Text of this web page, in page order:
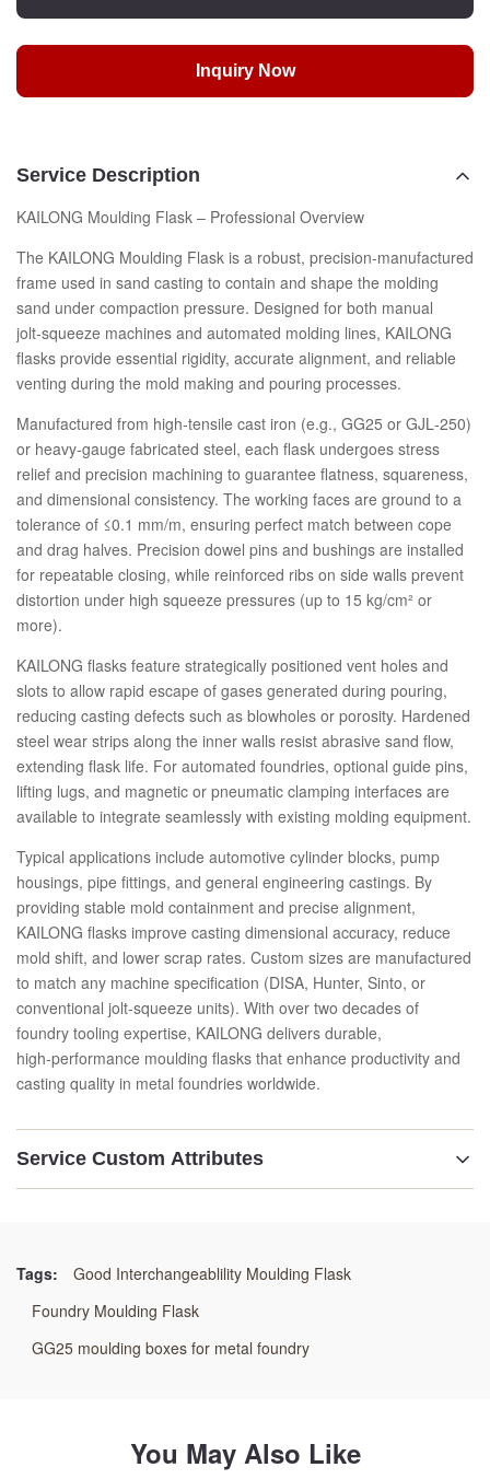
Inquiry Now
Service Description
KAILONG Moulding Flask – Professional Overview
The KAILONG Moulding Flask is a robust, precision‑manufactured
frame used in sand casting to contain and shape the molding
sand under compaction pressure. Designed for both manual
jolt‑squeeze machines and automated molding lines, KAILONG
flasks provide essential rigidity, accurate alignment, and reliable
venting during the mold making and pouring processes.
Manufactured from high‑tensile cast iron (e.g., GG25 or GJL‑250)
or heavy‑gauge fabricated steel, each flask undergoes stress
relief and precision machining to guarantee flatness, squareness,
and dimensional consistency. The working faces are ground to a
tolerance of ≤0.1 mm/m, ensuring perfect match between cope
and drag halves. Precision dowel pins and bushings are installed
for repeatable closing, while reinforced ribs on side walls prevent
distortion under high squeeze pressures (up to 15 kg/cm² or
more).
KAILONG flasks feature strategically positioned vent holes and
slots to allow rapid escape of gases generated during pouring,
reducing casting defects such as blowholes or porosity. Hardened
steel wear strips along the inner walls resist abrasive sand flow,
extending flask life. For automated foundries, optional guide pins,
lifting lugs, and magnetic or pneumatic clamping interfaces are
available to integrate seamlessly with existing molding equipment.
Typical applications include automotive cylinder blocks, pump
housings, pipe fittings, and general engineering castings. By
providing stable mold containment and precise alignment,
KAILONG flasks improve casting dimensional accuracy, reduce
mold shift, and lower scrap rates. Custom sizes are manufactured
to match any machine specification (DISA, Hunter, Sinto, or
conventional jolt‑squeeze units). With over two decades of
foundry tooling expertise, KAILONG delivers durable,
high‑performance moulding flasks that enhance productivity and
casting quality in metal foundries worldwide.
Service Custom Attributes
Precision Machined Molding Box,
Tags:
Good Interchangeablility Moulding Flask
Foundry Moulding Flask
GG25 moulding boxes for metal foundry
You May Also Like